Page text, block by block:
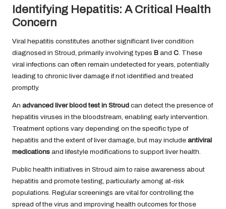
Identifying Hepatitis: A Critical Health
Concern
Viral hepatitis constitutes another significant liver condition
diagnosed in Stroud, primarily involving types B and C . These
viral infections can often remain undetected for years, potentially
leading to chronic liver damage if not identified and treated
promptly.
An advanced liver blood test in Stroud can detect the presence of
hepatitis viruses in the bloodstream, enabling early intervention.
Treatment options vary depending on the specific type of
hepatitis and the extent of liver damage, but may include antiviral
medications and lifestyle modifications to support liver health.
Public health initiatives in Stroud aim to raise awareness about
hepatitis and promote testing, particularly among at-risk
populations. Regular screenings are vital for controlling the
spread of the virus and improving health outcomes for those